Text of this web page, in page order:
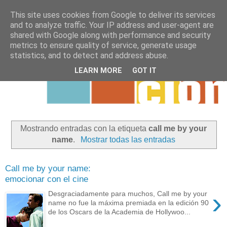
Mostrando entradas con la etiqueta call me by your
name. Mostrar todas las entradas
Call me by your name:
emocionar con el cine
›
Desgraciadamente para muchos, Call me by your
name no fue la máxima premiada en la edición 90
de los Oscars de la Academia de Hollywoo...
This site uses cookies from Google to deliver its services
and to analyze traffic. Your IP address and user-agent are
shared with Google along with performance and security
metrics to ensure quality of service, generate usage
statistics, and to detect and address abuse.
LEARN MORE GOT IT